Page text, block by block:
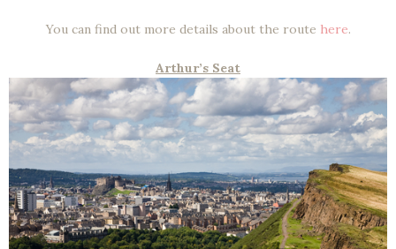
You can find out more details about the route here.
Arthur’s Seat